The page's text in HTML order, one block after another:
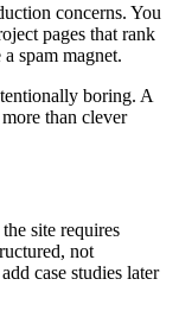
concerns. You
pages that rank
spam magnet.
boring. A
than clever
site requires
not
case studies later